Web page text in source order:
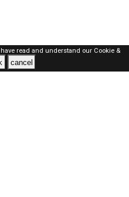
read and understand our Cookie &
cancel
ALL RIGHTS RESERVED